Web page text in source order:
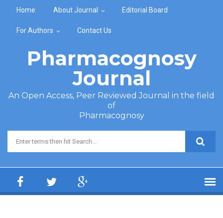
Home About Journal Editorial Board
For Authors Contact Us
Pharmacognosy
Journal
An Open Access, Peer Reviewed Journal in the field
of
Pharmacognosy
Search form